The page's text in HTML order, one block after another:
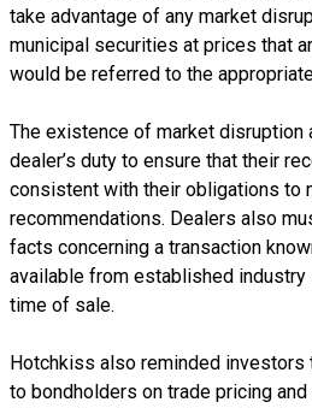
take advantage of any market
municipal securities at prices that
would be referred to the
The existence of market disruption
dealer’s duty to ensure that their
consistent with their obligations to
recommendations. Dealers also
facts concerning a transaction
available from established
time of sale.
Hotchkiss also reminded investors
to bondholders on trade pricing